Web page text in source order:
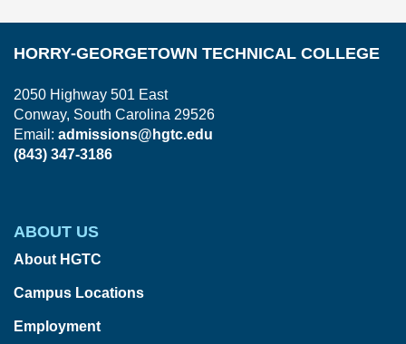
HORRY-GEORGETOWN TECHNICAL COLLEGE
2050 Highway 501 East
Conway, South Carolina 29526
Email: admissions@hgtc.edu
(843) 347-3186
ABOUT US
About HGTC
Campus Locations
Employment